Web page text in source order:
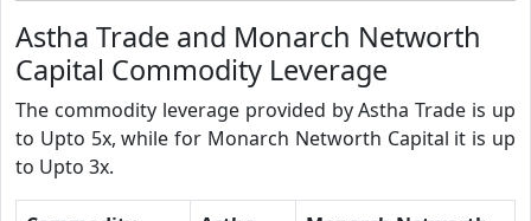
Astha Trade and Monarch Networth
Capital Commodity Leverage
The commodity leverage provided by Astha Trade is up
to Upto 5x, while for Monarch Networth Capital it is up
to Upto 3x.